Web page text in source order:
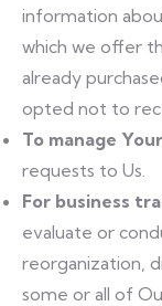
information
which we offer
already
opted not to
To manage
requests to Us.
For business
evaluate or
reorganization,
some or all of